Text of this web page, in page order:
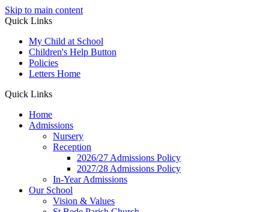
Skip to main content
Quick Links
My Child at School
Children's Help Button
Policies
Letters Home
Quick Links
Home
Admissions
Nursery
Reception
2026/27 Admissions Policy
2027/28 Admissions Policy
In-Year Admissions
Our School
Vision & Values